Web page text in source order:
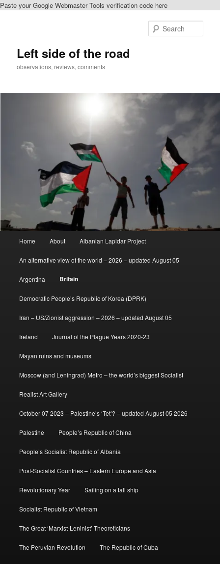
Paste your Google Webmaster Tools verification code here
Left side of the road
observations, reviews, comments
Home About Albanian Lapidar Project
An alternative view of the world – 2026 – updated August 05
Argentina Britain
Democratic People’s Republic of Korea (DPRK)
Iran – US/Zionist aggression – 2026 – updated August 05
Ireland Journal of the Plague Years 2020-23
Mayan ruins and museums
Moscow (and Leningrad) Metro – the world’s biggest Socialist
Realist Art Gallery
October 07 2023 – Palestine’s ‘Tet’? – updated August 05 2026
Palestine People’s Republic of China
People’s Socialist Republic of Albania
Post-Socialist Countries – Eastern Europe and Asia
Revolutionary Year Sailing on a tall ship
Socialist Republic of Vietnam
The Great ‘Marxist-Leninist’ Theoreticians
The Peruvian Revolution The Republic of Cuba